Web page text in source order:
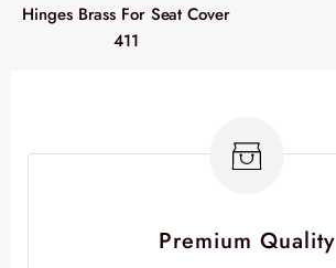
Hinges Brass For Seat Cover
411
Premium Quality